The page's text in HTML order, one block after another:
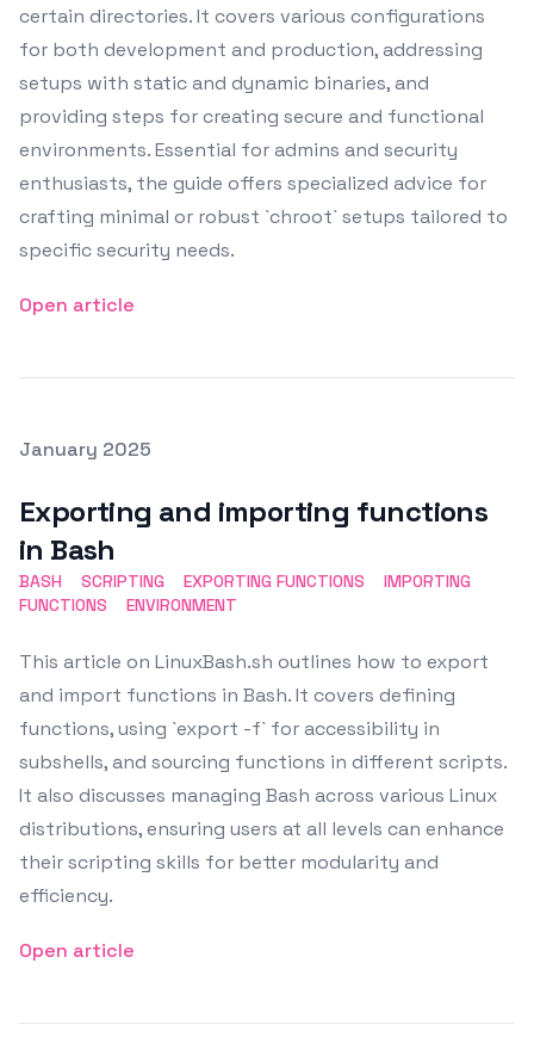
certain directories. It covers various configurations
for both development and production, addressing
setups with static and dynamic binaries, and
providing steps for creating secure and functional
environments. Essential for admins and security
enthusiasts, the guide offers specialized advice for
crafting minimal or robust `chroot` setups tailored to
specific security needs.
Open article
Posted on
January 2025
Exporting and importing functions
in Bash
BASH SCRIPTING EXPORTING FUNCTIONS
IMPORTING
FUNCTIONS
ENVIRONMENT
This article on LinuxBash.sh outlines how to export
and import functions in Bash. It covers defining
functions, using `export -f` for accessibility in
subshells, and sourcing functions in different scripts.
It also discusses managing Bash across various Linux
distributions, ensuring users at all levels can enhance
their scripting skills for better modularity and
efficiency.
Open article